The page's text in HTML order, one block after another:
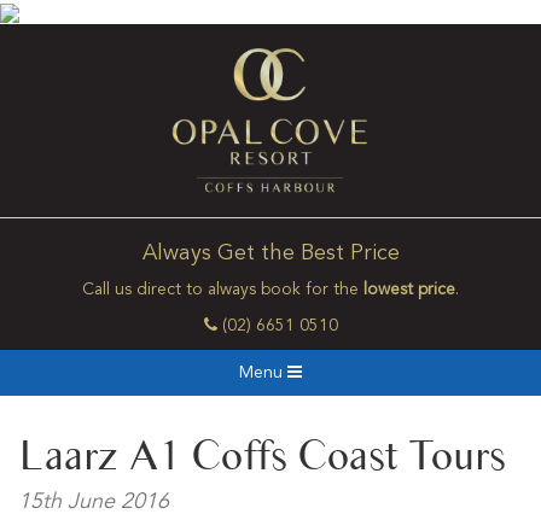
Always Get the Best Price
Call us direct to always book for the lowest price.
(02) 6651 0510
Menu
Laarz A1 Coffs Coast Tours
15th June 2016